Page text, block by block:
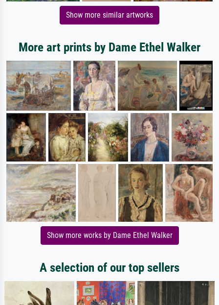
Show more similar artworks
More art prints by Dame Ethel Walker
Show more works by Dame Ethel Walker
A selection of our top sellers